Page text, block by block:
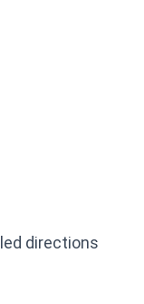
directions